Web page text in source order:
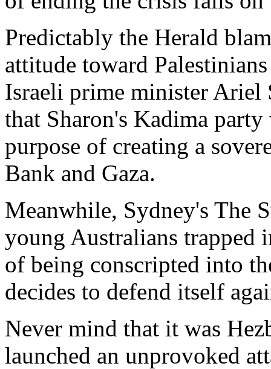
Predictably the Herald
attitude toward
Israeli prime minister Ariel
that Sharon's Kadima
purpose of creating a
Bank and Gaza.
Meanwhile, Sydney's The
young Australians trapped
of being conscripted into
decides to defend itself
Never mind that it was
launched an unprovoked